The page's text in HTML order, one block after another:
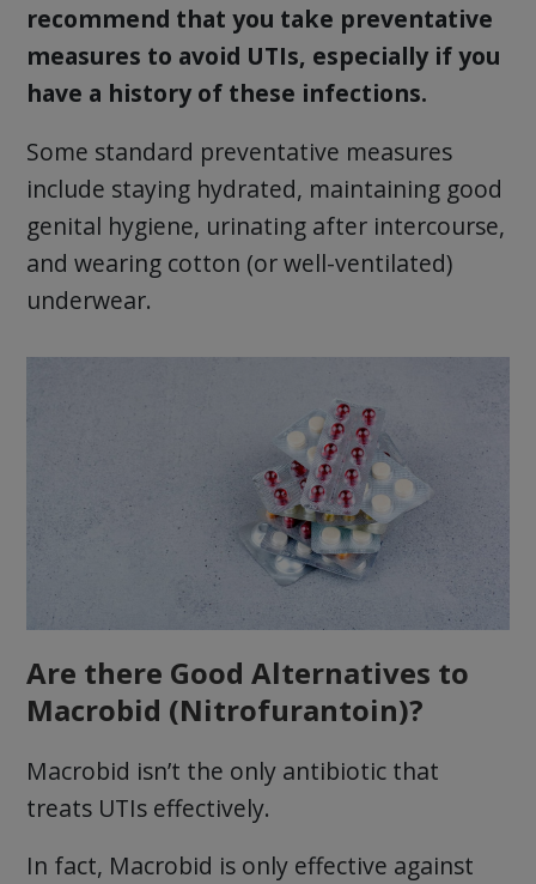
recommend that you take preventative
measures to avoid UTIs, especially if you
have a history of these infections.
Some standard preventative measures
include staying hydrated, maintaining good
genital hygiene, urinating after intercourse,
and wearing cotton (or well-ventilated)
underwear.
Are there Good Alternatives to
Macrobid (Nitrofurantoin)?
Macrobid isn’t the only antibiotic that
treats UTIs effectively.
In fact, Macrobid is only effective against